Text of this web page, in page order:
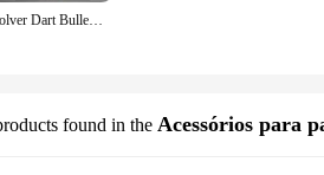
plush toys are not just for play but can also
a touch of wholesome fun to their product
Automático Revolver Dart Bullet Toy Gun Lançador mecânico Pistola de tiro contínuo, CS arma ao ar livre para criança e adulto, ZP5 357
found in the Acessórios para